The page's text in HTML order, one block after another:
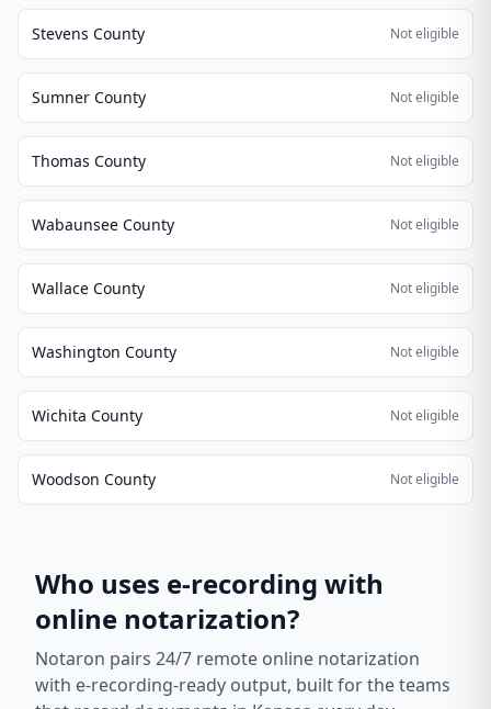
Stevens County Not eligible
Sumner County Not eligible
Thomas County Not eligible
Wabaunsee County Not eligible
Wallace County Not eligible
Washington County Not eligible
Wichita County Not eligible
Woodson County Not eligible
Who uses e-recording with
online notarization?
Notaron pairs 24/7 remote online notarization
with e-recording-ready output, built for the teams